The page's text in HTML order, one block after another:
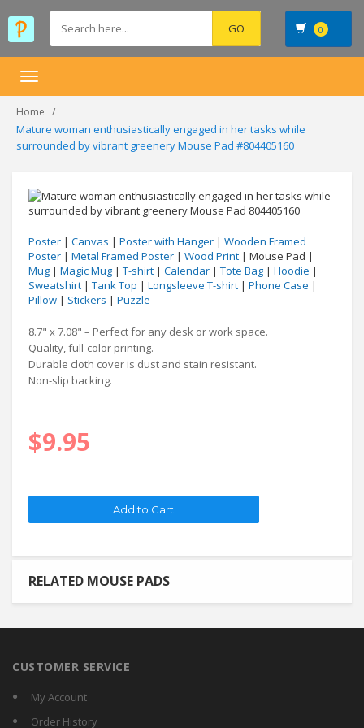
0
Toggle
Home
Mature woman enthusiastically engaged in her tasks while
surrounded by vibrant greenery Mouse Pad #804405160
Poster | Canvas | Poster with Hanger | Wooden Framed
Poster | Metal Framed Poster | Wood Print | Mouse Pad |
Mug | Magic Mug | T-shirt | Calendar | Tote Bag | Hoodie |
Sweatshirt | Tank Top | Longsleeve T-shirt | Phone Case |
Pillow | Stickers | Puzzle
8.7" x 7.08" – Perfect for any desk or work space.
Quality, full-color printing.
Durable cloth cover is dust and stain resistant.
Non-slip backing.
$9.95
RELATED MOUSE PADS
CUSTOMER SERVICE
My Account
Order History